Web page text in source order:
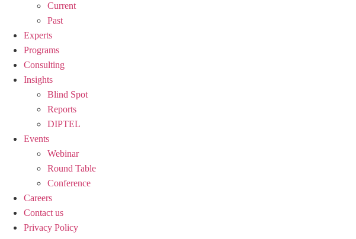
Current
Past
Experts
Programs
Consulting
Insights
Blind Spot
Reports
DIPTEL
Events
Webinar
Round Table
Conference
Careers
Contact us
Privacy Policy